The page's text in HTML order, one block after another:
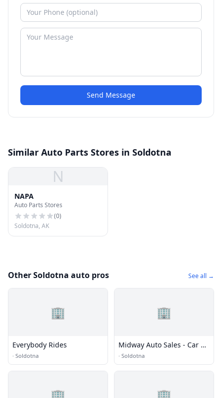
Send Message
Similar Auto Parts Stores in Soldotna
N
NAPA
Auto Parts Stores
(0)
Soldotna, AK
Other Soldotna auto pros See all →
🏢
Everybody Rides
· Soldotna
🏢
Midway Auto Sales - Car &
Van Rentals
· Soldotna